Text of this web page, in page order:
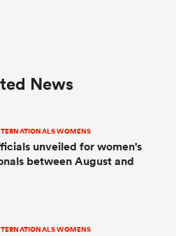
News
WOMENS
unveiled for women's
between August and
WOMENS